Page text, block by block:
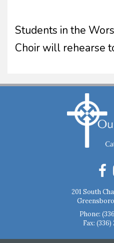
Students in the
Choir will rehearse
201 South
Phone:
Fax: